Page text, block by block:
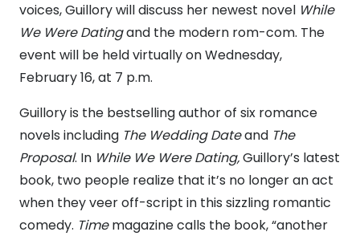
voices, Guillory will discuss her newest novel While
We Were Datingand the modern rom-com. The
event will be held virtually on Wednesday,
February 16, at 7 p.m.
Guillory is the bestselling author of six romance
novels including The Wedding Dateand The
Proposal. In While We Were Dating,Guillory’s latest
book, two people realize that it’s no longer an act
when they veer off-script in this sizzling romantic
comedy. Timemagazine calls the book, “another